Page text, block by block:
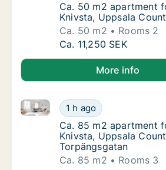
Ca. 50 m2 apartment
Ca. 50 m2 apartment
Knivsta, Uppsala
Ca. 50 m2
Rooms 2
Ca. 50 m2 apartment
Ca. 11,250 SEK
More info
Ca. 85 m2 apartment
1 h ago
Ca. 85 m2 apartment for rent
Ca. 85 m2 apartment
Ca. 85 m2 apartment
Knivsta, Uppsala
Torpängsgatan
Ca. 85 m2
Rooms 3